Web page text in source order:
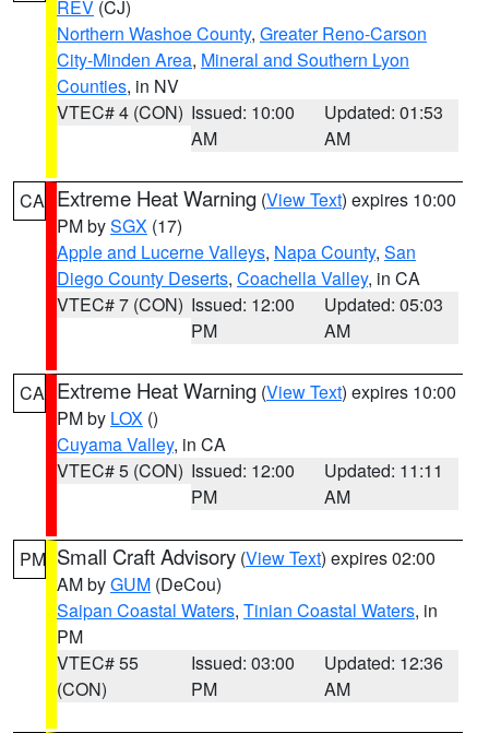
REV (CJ)
Northern Washoe County, Greater Reno-Carson
City-Minden Area, Mineral and Southern Lyon
Counties, in NV
VTEC# 4 (CON) Issued: 10:00
AM
Updated: 01:53
AM
CA Extreme Heat Warning (View Text) expires 10:00
PM bySGX (17)
Apple and Lucerne Valleys, Napa County, San
Diego County Deserts, Coachella Valley, in CA
VTEC# 7 (CON) Issued: 12:00
PM
Updated: 05:03
AM
CA Extreme Heat Warning (View Text) expires 10:00
PM by LOX ()
Cuyama Valley, in CA
VTEC# 5 (CON) Issued: 12:00
PM
Updated: 11:11
AM
PM Small Craft Advisory (View Text) expires 02:00
AM byGUM (DeCou)
Saipan Coastal Waters, Tinian Coastal Waters, in
PM
VTEC# 55
(CON)
Issued: 03:00
PM
Updated: 12:36
AM